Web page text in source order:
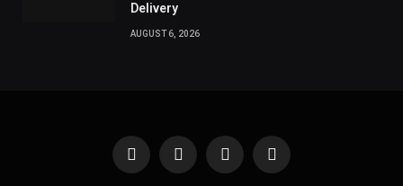
Delivery
AUGUST 6, 2026
Facebook
X
InstagramPinterest